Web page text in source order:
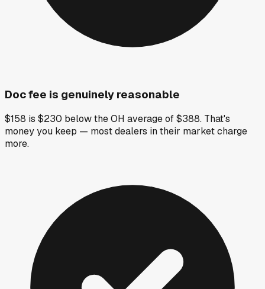
Doc fee is genuinely reasonable
$158 is $230 below the OH average of $388. That's
money you keep — most dealers in their market charge
more.